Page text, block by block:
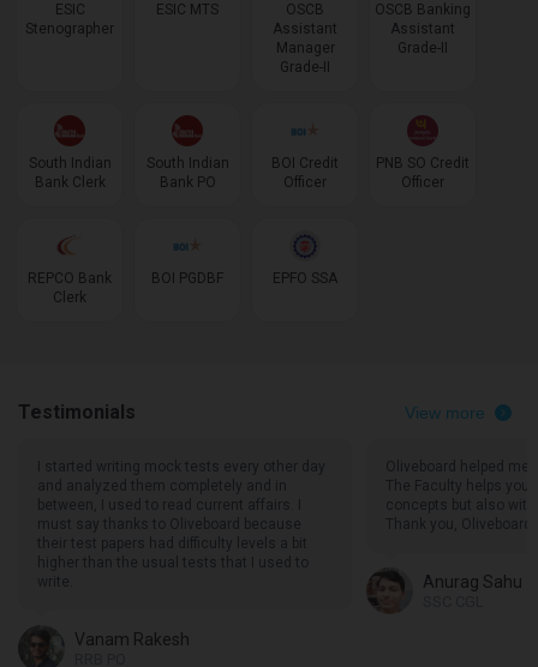
ESIC
Stenographer
ESIC MTS
OSCB
Assistant
Manager
Grade-II
OSCB Banking
Assistant
Grade-II
South Indian
Bank Clerk
South Indian
Bank PO
BOI Credit
Officer
PNB SO Credit
Officer
REPCO Bank
Clerk
BOI PGDBF EPFO SSA
Testimonials View more
I started writing mock tests every other day
and analyzed them completely and in
between, I used to read current affairs. I
must say thanks to Oliveboard because
their test papers had difficulty levels a bit
higher than the usual tests that I used to
write.
Vanam Rakesh
Oliveboard helped me
The Faculty helps
concepts but also
Thank you, Oliveboard!
Anurag Sahu